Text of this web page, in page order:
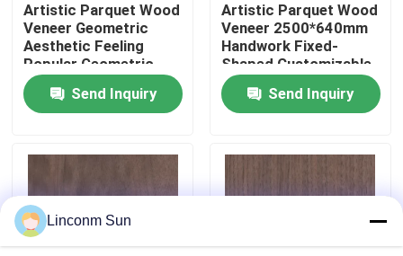
Contact Us
News
Request A Quote
Natural Wood Veneer
Artistic Parquet Wood
Veneer Geometric
Aesthetic Feeling
Popular Geometric
Figures 0.50mm
Thickness For
Wooden Door
Send Inquiry
Artistic Parquet Wood
Veneer 2500*640mm
Handwork Fixed-
Shaped Customizable
Art Splicing For Wall
Paper Send Inquiry
Linconm Sun